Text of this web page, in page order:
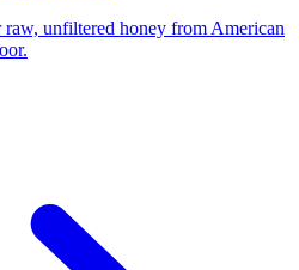
unfiltered honey from American